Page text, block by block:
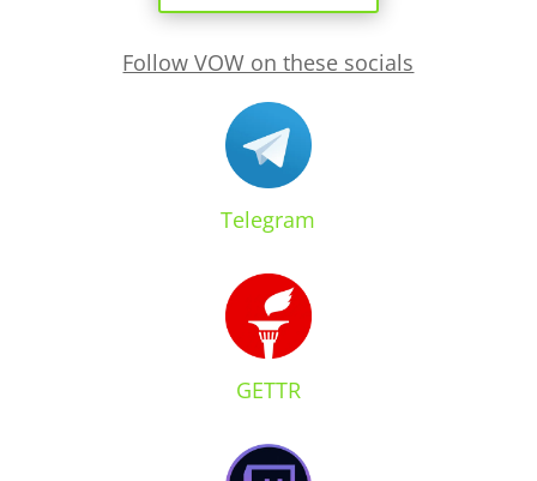
Follow VOW on these socials
Telegram
GETTR